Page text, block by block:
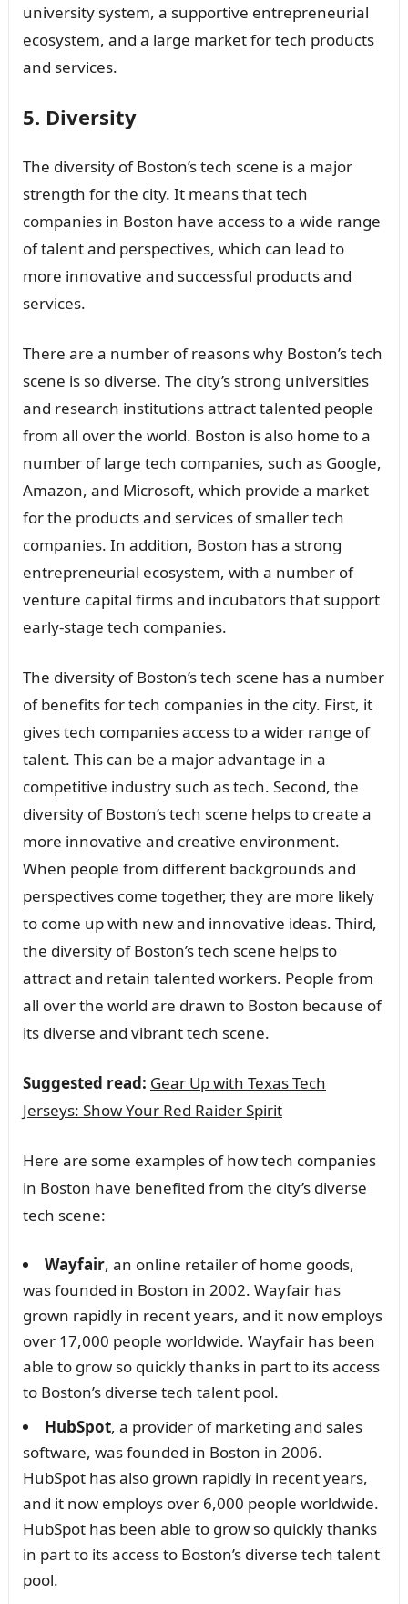
university system, a supportive entrepreneurial
ecosystem, and a large market for tech products
and services.
5. Diversity
The diversity of Boston’s tech scene is a major
strength for the city. It means that tech
companies in Boston have access to a wide range
of talent and perspectives, which can lead to
more innovative and successful products and
services.
There are a number of reasons why Boston’s tech
scene is so diverse. The city’s strong universities
and research institutions attract talented people
from all over the world. Boston is also home to a
number of large tech companies, such as Google,
Amazon, and Microsoft, which provide a market
for the products and services of smaller tech
companies. In addition, Boston has a strong
entrepreneurial ecosystem, with a number of
venture capital firms and incubators that support
early-stage tech companies.
The diversity of Boston’s tech scene has a number
of benefits for tech companies in the city. First, it
gives tech companies access to a wider range of
talent. This can be a major advantage in a
competitive industry such as tech. Second, the
diversity of Boston’s tech scene helps to create a
more innovative and creative environment.
When people from different backgrounds and
perspectives come together, they are more likely
to come up with new and innovative ideas. Third,
the diversity of Boston’s tech scene helps to
attract and retain talented workers. People from
all over the world are drawn to Boston because of
its diverse and vibrant tech scene.
Suggested read: Gear Up with Texas Tech
Jerseys: Show Your Red Raider Spirit
Here are some examples of how tech companies
in Boston have benefited from the city’s diverse
tech scene:
Wayfair, an online retailer of home goods,
was founded in Boston in 2002. Wayfair has
grown rapidly in recent years, and it now employs
over 17,000 people worldwide. Wayfair has been
able to grow so quickly thanks in part to its access
to Boston’s diverse tech talent pool.
HubSpot, a provider of marketing and sales
software, was founded in Boston in 2006.
HubSpot has also grown rapidly in recent years,
and it now employs over 6,000 people worldwide.
HubSpot has been able to grow so quickly thanks
in part to its access to Boston’s diverse tech talent
pool.